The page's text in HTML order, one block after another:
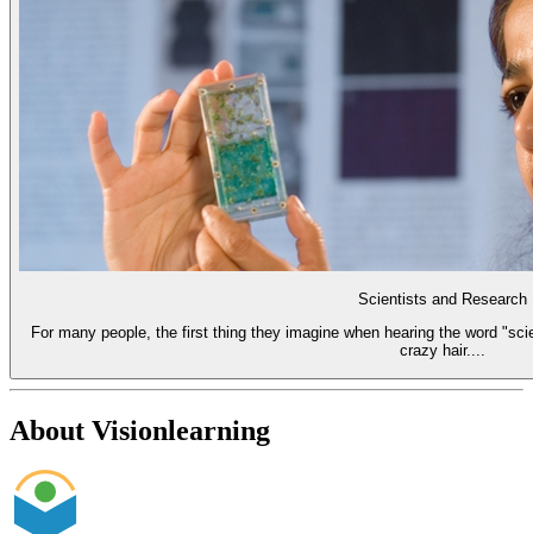
Scientists and Research
For many people, the first thing they imagine when hearing the word
crazy hair....
About Visionlearning